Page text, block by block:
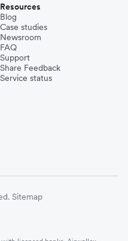
Resources
Blog
Case studies
Newsroom
FAQ
Support
Share Feedback
Service status
Sitemap